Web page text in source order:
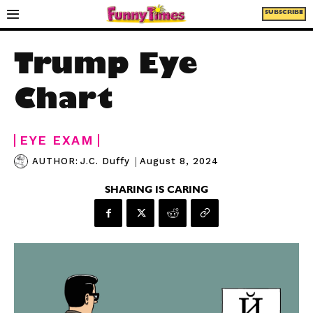
SUBSCRIBE
Trump Eye
Chart
EYE EXAM
AUTHOR: J.C. Duffy | August 8, 2024
SHARING IS CARING